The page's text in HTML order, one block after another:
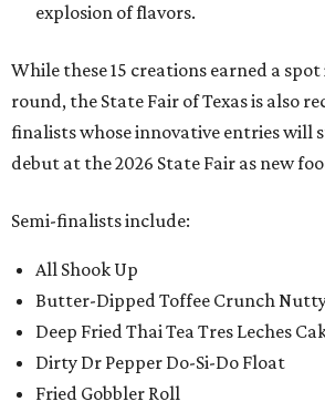
explosion of flavors.
While these 15 creations earned a
round, the State Fair of Texas is also
finalists whose innovative entries will
debut at the 2026 State Fair as new
Semi-finalists include:
All Shook Up
Butter-Dipped Toffee Crunch
Deep Fried Thai Tea Tres Leches
Dirty Dr Pepper Do-Si-Do Float
Fried Gobbler Roll